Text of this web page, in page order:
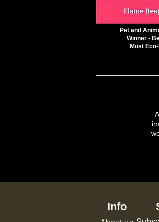
Pet and
Winner -
Most
Info